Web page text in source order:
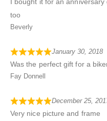
I bought it for an
too
Beverly
January 30, 2018
Was the perfect gift for a
Fay Donnell
December 25,
Very nice picture and frame